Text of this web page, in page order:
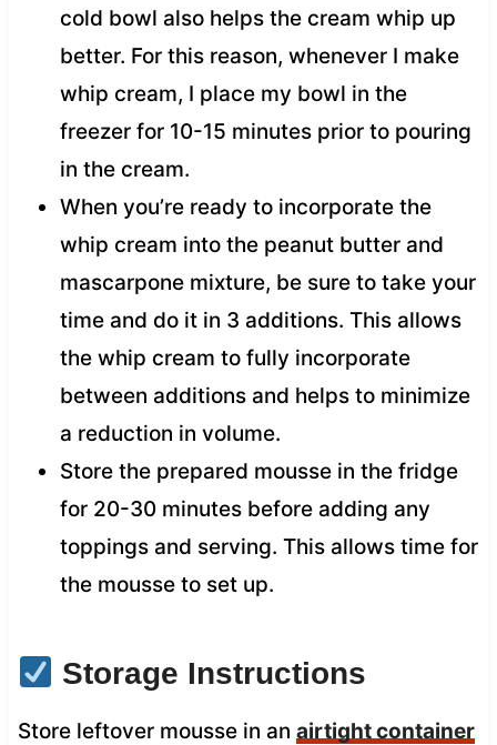
cold bowl also helps the cream whip up
better. For this reason, whenever I make
whip cream, I place my bowl in the
freezer for 10-15 minutes prior to pouring
in the cream.
When you’re ready to incorporate the
whip cream into the peanut butter and
mascarpone mixture, be sure to take your
time and do it in 3 additions. This allows
the whip cream to fully incorporate
between additions and helps to minimize
a reduction in volume.
Store the prepared mousse in the fridge
for 20-30 minutes before adding any
toppings and serving. This allows time for
the mousse to set up.
Storage Instructions
Store leftover mousse in an airtight container